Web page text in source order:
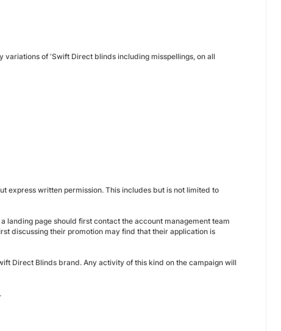
of ‘Swift Direct blinds including misspellings, on all
express written permission. This includes but is not limited to
landing page should first contact the account management team
discussing their promotion may find that their application is
Direct Blinds brand. Any activity of this kind on the campaign will